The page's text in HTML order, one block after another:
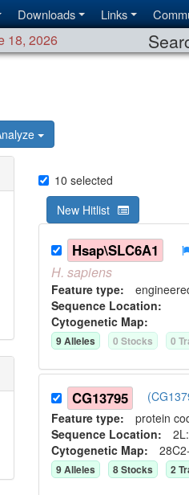
Downloads Links
18, 2026
10 selected
New Hitlist
Hsap\SLC6A1
H. sapiens
Feature type:
Sequence Location:
Cytogenetic Map:
9Alleles 0 Stocks 0
CG13795
Feature type: protein
Sequence Location:
Cytogenetic Map:
9Alleles 8Stocks 2